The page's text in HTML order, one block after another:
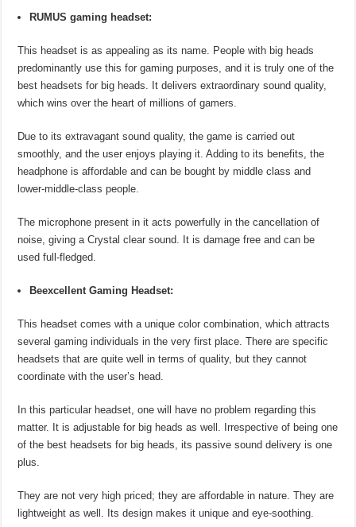
RUMUS gaming headset:
This headset is as appealing as its name. People with big heads
predominantly use this for gaming purposes, and it is truly one of the
best headsets for big heads. It delivers extraordinary sound quality,
which wins over the heart of millions of gamers.
Due to its extravagant sound quality, the game is carried out
smoothly, and the user enjoys playing it. Adding to its benefits, the
headphone is affordable and can be bought by middle class and
lower-middle-class people.
The microphone present in it acts powerfully in the cancellation of
noise, giving a Crystal clear sound. It is damage free and can be
used full-fledged.
Beexcellent Gaming Headset:
This headset comes with a unique color combination, which attracts
several gaming individuals in the very first place. There are specific
headsets that are quite well in terms of quality, but they cannot
coordinate with the user’s head.
In this particular headset, one will have no problem regarding this
matter. It is adjustable for big heads as well. Irrespective of being one
of the best headsets for big heads, its passive sound delivery is one
plus.
They are not very high priced; they are affordable in nature. They are
lightweight as well. Its design makes it unique and eye-soothing.